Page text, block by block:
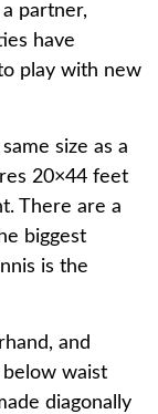
partner,
have
play with new
size as a
20×44 feet
There are a
biggest
is the
and
waist
diagonally